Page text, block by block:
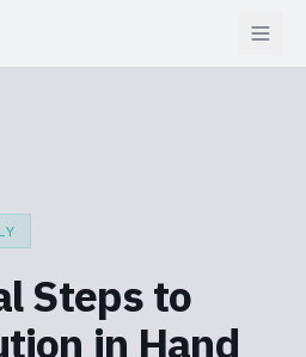
Steps to
in Hand